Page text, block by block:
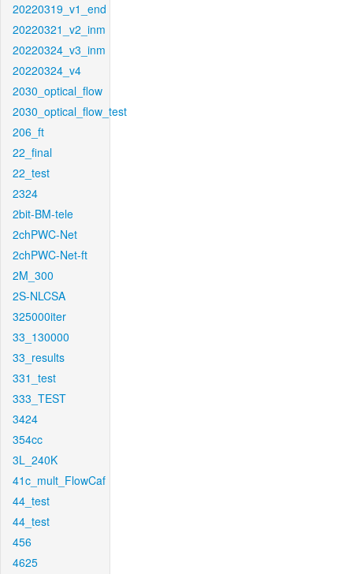
20220319_v1_end
20220321_v2_inm
20220324_v3_inm
20220324_v4
2030_optical_flow
2030_optical_flow_test
206_ft
22_final
22_test
2324
2bit-BM-tele
2chPWC-Net
2chPWC-Net-ft
2M_300
2S-NLCSA
325000iter
33_130000
33_results
331_test
333_TEST
3424
354cc
3L_240K
41c_mult_FlowCaf
44_test
44_test
456
4625